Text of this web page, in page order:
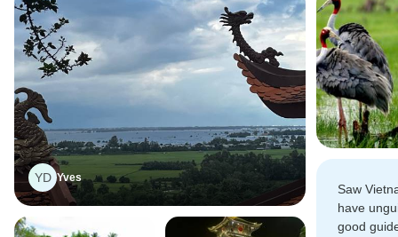
YD Yves
Saw
have
good